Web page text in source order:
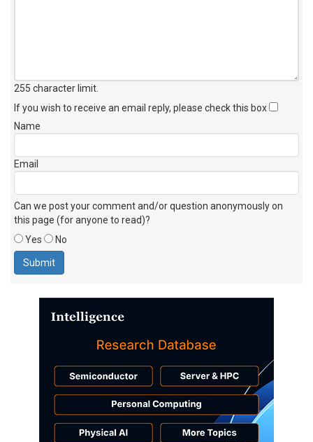
255 character limit
If you wish to receive an email reply, please check this box
Name
Email
Can we post your comment and/or question anonymously on
this page (for anyone to read)?
Yes
No